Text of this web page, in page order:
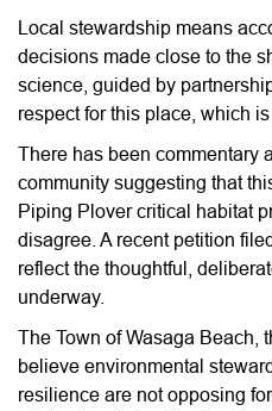
Local stewardship means
decisions made close to the
science, guided by
respect for this place, which is
There has been commentary
community suggesting that
Piping Plover critical habitat
disagree. A recent petition
reflect the thoughtful,
underway.
The Town of Wasaga Beach,
believe environmental
resilience are not opposing